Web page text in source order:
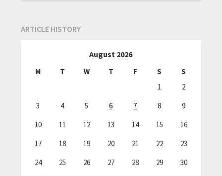
ARTICLE HISTORY
August 2026
M T W T F S
S
1
2
3
4 5 6 7 8
9
10
11 12 13 14 15
16
17
18 19 20 21 22
23
24
25 26 27 28 29
30